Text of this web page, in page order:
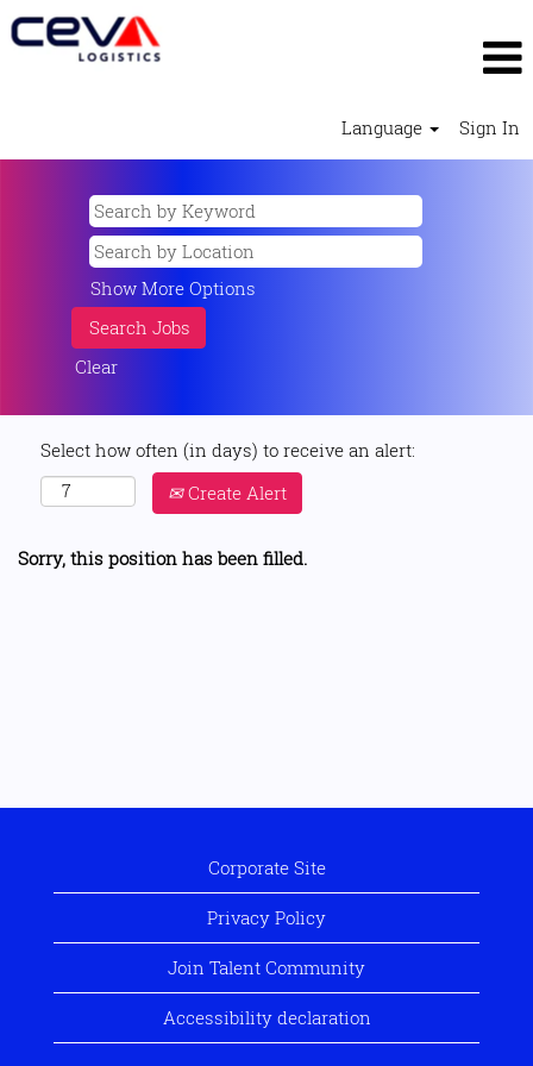
Language Sign In
Show More Options
Clear
Select how often (in days) to receive an alert:
Create Alert
Sorry, this position has been filled.
Corporate Site
Privacy Policy
Join Talent Community
Accessibility declaration